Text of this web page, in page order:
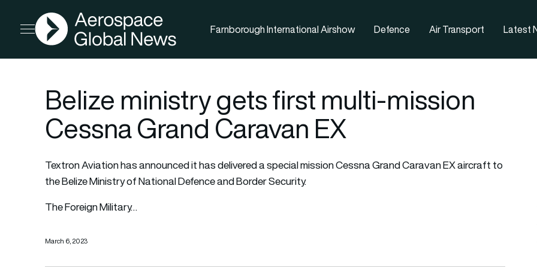
Open menu
AGN
Farnborough International Airshow Defence Air Transport Latest
Belize ministry gets first multi-mission
Cessna Grand Caravan EX
Textron Aviationhas announced it has delivered a special missionCessna Grand CaravanEX aircraft to
the Belize Ministry of National Defence and Border Security.
The Foreign Military…
March 6, 2023